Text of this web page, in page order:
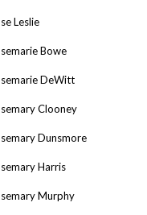
Leslie
Bowe
DeWitt
Clooney
Dunsmore
Harris
Murphy